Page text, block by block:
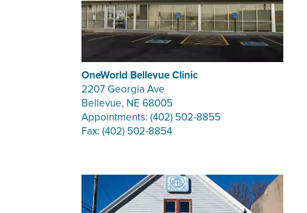
OneWorld Bellevue Clinic
2207 Georgia Ave
Bellevue, NE 68005
Appointments: (402) 502-8855
Fax: (402) 502-8854